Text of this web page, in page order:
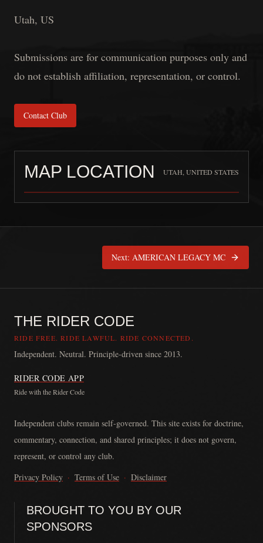
Utah, US
Submissions are for communication purposes only and
do not establish affiliation, representation, or control.
Contact Club
MAP LOCATION UTAH, UNITED STATES
Next: AMERICAN LEGACY MC
THE RIDER CODE
RIDE FREE. RIDE LAWFUL. RIDE CONNECTED.
Independent. Neutral. Principle-driven since 2013.
RIDER CODE APP
Ride with the Rider Code
Independent clubs remain self-governed. This site exists for doctrine,
commentary, connection, and shared principles; it does not govern,
represent, or control any club.
Privacy Policy · Terms of Use · Disclaimer
BROUGHT TO YOU BY OUR
SPONSORS